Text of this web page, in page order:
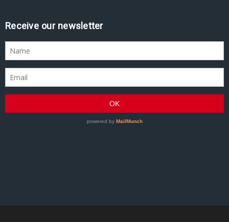
Receive our newsletter